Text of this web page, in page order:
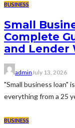
BUSINESS
Small
Complete
and Lender
adminJuly 13, 2026
"Small business loan"
everything from a 25
BUSINESS